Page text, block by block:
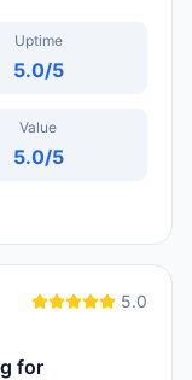
Uptime
5.0/5
Value
5.0/5
5.0
for